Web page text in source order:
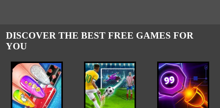
DISCOVER THE BEST FREE GAMES FOR
YOU